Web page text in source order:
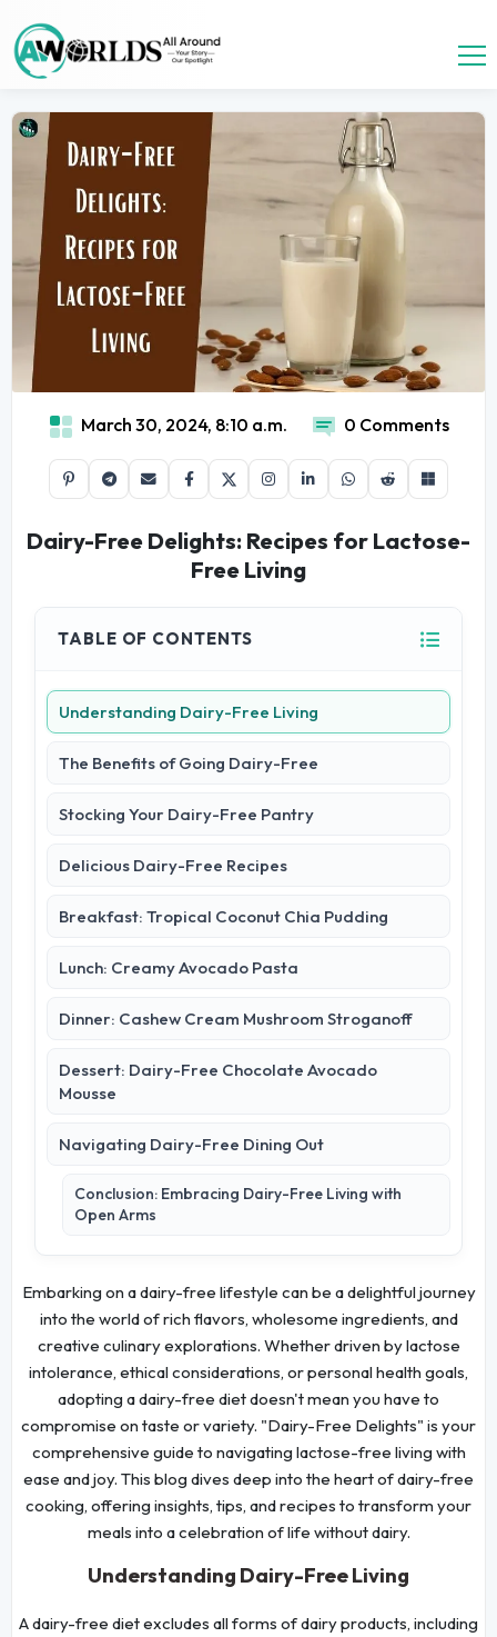
March 30, 2024, 8:10 a.m. 0 Comments
Dairy-Free Delights: Recipes for Lactose-
Free Living
TABLE OF CONTENTS
Understanding Dairy-Free Living
The Benefits of Going Dairy-Free
Stocking Your Dairy-Free Pantry
Delicious Dairy-Free Recipes
Breakfast: Tropical Coconut Chia Pudding
Lunch: Creamy Avocado Pasta
Dinner: Cashew Cream Mushroom Stroganoff
Dessert: Dairy-Free Chocolate Avocado
Mousse
Navigating Dairy-Free Dining Out
Conclusion: Embracing Dairy-Free Living with
Open Arms
Embarking on a dairy-free lifestyle can be a delightful journey
into the world of rich flavors, wholesome ingredients, and
creative culinary explorations. Whether driven by lactose
intolerance, ethical considerations, or personal health goals,
adopting a dairy-free diet doesn't mean you have to
compromise on taste or variety. "Dairy-Free Delights" is your
comprehensive guide to navigating lactose-free living with
ease and joy. This blog dives deep into the heart of dairy-free
cooking, offering insights, tips, and recipes to transform your
meals into a celebration of life without dairy.
Understanding Dairy-Free Living
A dairy-free diet excludes all forms of dairy products, including